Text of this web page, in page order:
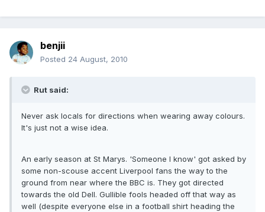
benjii
Posted 24 August, 2010
Rut said:
Never ask locals for directions when wearing away colours.
It's just not a wise idea.
An early season at St Marys. 'Someone I know' got asked by
some non-scouse accent Liverpool fans the way to the
ground from near where the BBC is. They got directed
towards the old Dell. Gullible fools headed off that way as
well (despite everyone else in a football shirt heading the